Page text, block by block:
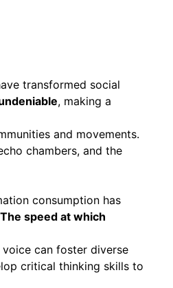
transformed social
, making a
and movements.
chambers, and the
consumption has
The speed at which
can foster diverse
critical thinking skills to